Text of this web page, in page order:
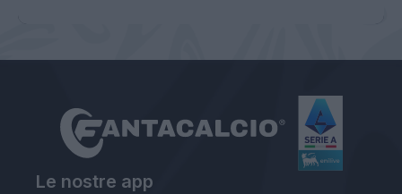
Le nostre app